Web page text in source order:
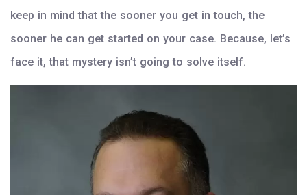
keep in mind that the sooner you get in touch, the
sooner he can get started on your case. Because, let’s
face it, that mystery isn’t going to solve itself.